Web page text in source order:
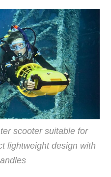
scooter suitable for
lightweight design with